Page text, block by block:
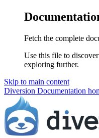
Fetch the complete
Use this file to
exploring further.
Skip to main content
Diversion Documentation